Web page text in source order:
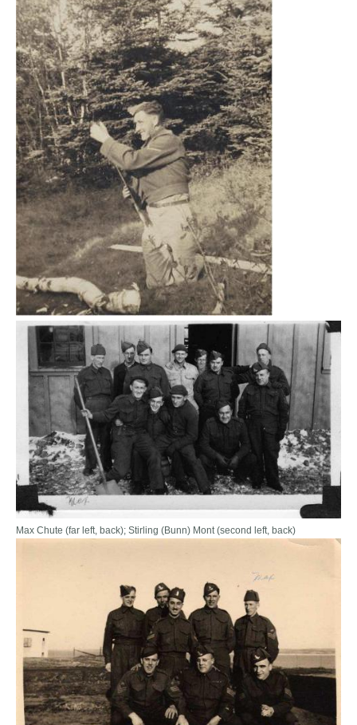
Max Chute (far left, back); Stirling (Bunn) Mont (second left, back)